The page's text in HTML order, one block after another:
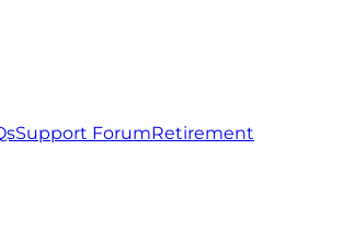
Support ForumRetirement